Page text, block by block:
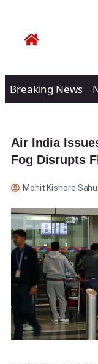
Breaking News
Air India
Fog Disrupts
Mohit Kishore Sahu